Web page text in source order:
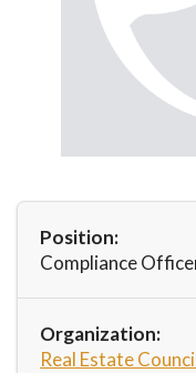
Position:
Compliance
Organization:
Real Estate